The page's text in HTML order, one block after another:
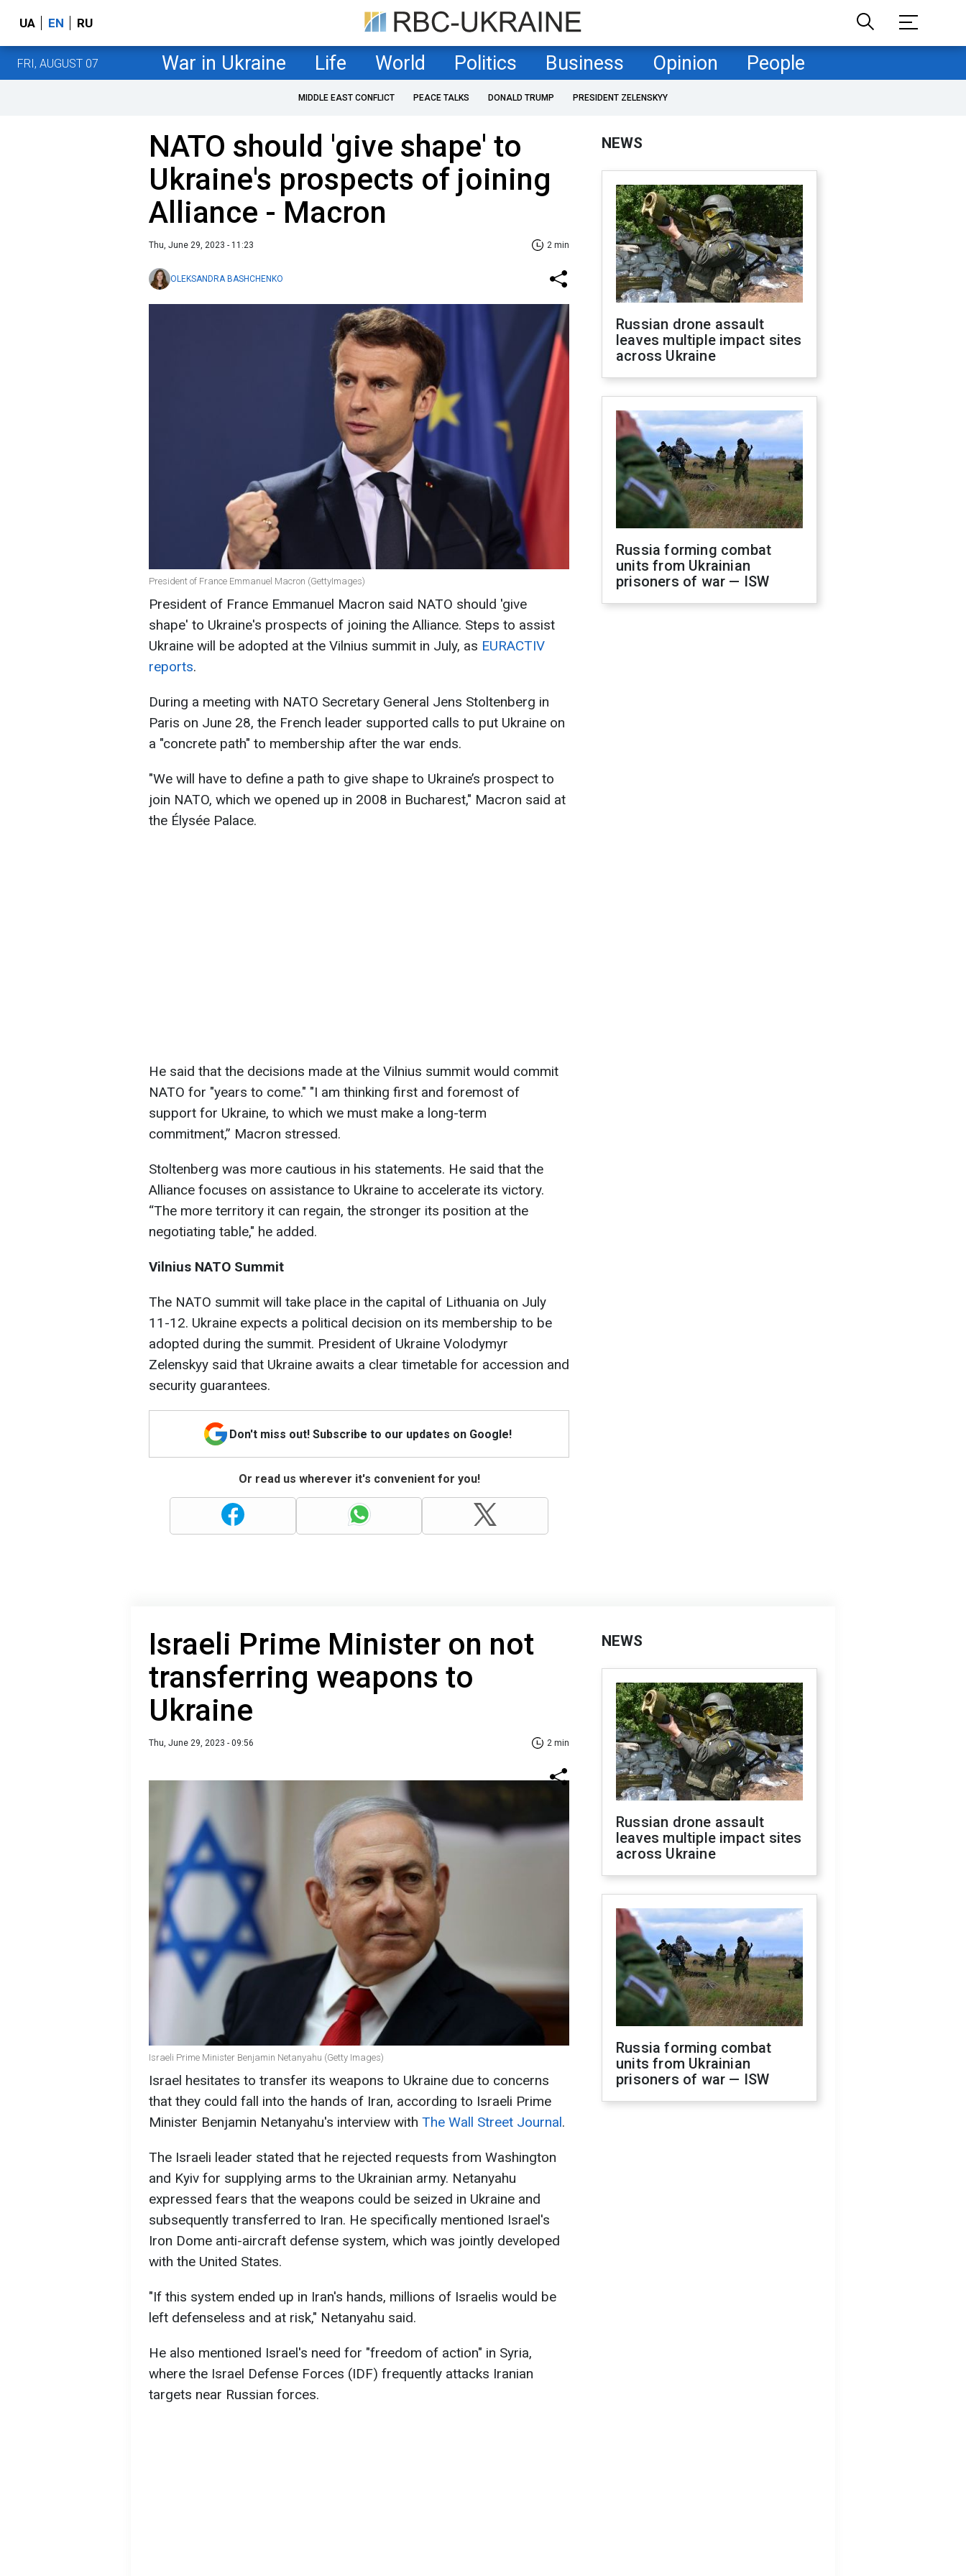
UA EN RU
FRI, AUGUST 07 War in Ukraine Life World Politics Business Opinion People
MIDDLE EAST CONFLICT PEACE TALKS DONALD TRUMP PRESIDENT ZELENSKYY
NATO should 'give shape' to
Ukraine's prospects of joining
Alliance - Macron
Thu, June 29, 2023 - 11:23 2 min
OLEKSANDRA BASHCHENKO
President of France Emmanuel Macron (GettyImages)
President of France Emmanuel Macron said NATO should 'give
shape' to Ukraine's prospects of joining the Alliance. Steps to assist
Ukraine will be adopted at the Vilnius summit in July, as EURACTIV
reports.
During a meeting with NATO Secretary General Jens Stoltenberg in
Paris on June 28, the French leader supported calls to put Ukraine on
a "concrete path" to membership after the war ends.
"We will have to define a path to give shape to Ukraine’s prospect to
join NATO, which we opened up in 2008 in Bucharest," Macron said at
the Élysée Palace.
He said that the decisions made at the Vilnius summit would commit
NATO for "years to come." "I am thinking first and foremost of
support for Ukraine, to which we must make a long-term
commitment,” Macron stressed.
Stoltenberg was more cautious in his statements. He said that the
Alliance focuses on assistance to Ukraine to accelerate its victory.
“The more territory it can regain, the stronger its position at the
negotiating table," he added.
Vilnius NATO Summit
The NATO summit will take place in the capital of Lithuania on July
11-12. Ukraine expects a political decision on its membership to be
adopted during the summit. President of Ukraine Volodymyr
Zelenskyy said that Ukraine awaits a clear timetable for accession and
security guarantees.
Don't miss out! Subscribe to our updates on Google!
Or read us wherever it's convenient for you!
NEWS
Russian drone assault
leaves multiple impact sites
across Ukraine
Russia forming combat
units from Ukrainian
prisoners of war — ISW
Israeli Prime Minister on not
transferring weapons to
Ukraine
Thu, June 29, 2023 - 09:56 2 min
Israeli Prime Minister Benjamin Netanyahu (Getty Images)
Israel hesitates to transfer its weapons to Ukraine due to concerns
that they could fall into the hands of Iran, according to Israeli Prime
Minister Benjamin Netanyahu's interview with The Wall Street Journal.
The Israeli leader stated that he rejected requests from Washington
and Kyiv for supplying arms to the Ukrainian army. Netanyahu
expressed fears that the weapons could be seized in Ukraine and
subsequently transferred to Iran. He specifically mentioned Israel's
Iron Dome anti-aircraft defense system, which was jointly developed
with the United States.
"If this system ended up in Iran's hands, millions of Israelis would be
left defenseless and at risk," Netanyahu said.
He also mentioned Israel's need for "freedom of action" in Syria,
where the Israel Defense Forces (IDF) frequently attacks Iranian
targets near Russian forces.
NEWS
Russian drone assault
leaves multiple impact sites
across Ukraine
Russia forming combat
units from Ukrainian
prisoners of war — ISW